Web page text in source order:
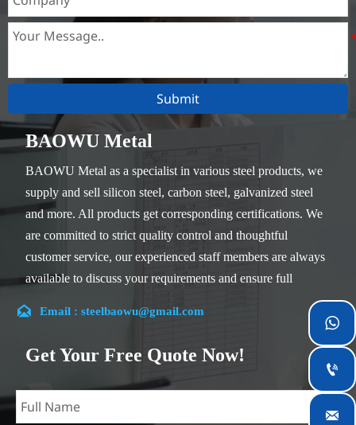
Submit
BAOWU Metal
BAOWU Metal as a specialist in various steel products, we
supply and sell silicon steel, carbon steel, galvanized steel
and more. All products get corresponding certifications. We
are committed to strict quality control and thoughtful
customer service, our experienced staff members are always
available to discuss your requirements and ensure full
Our company is located in Wuxi City, Jiangsu Province,
teams specialized in the industry for over 14 years with rich
experience in different silicon steel projects, and are familiar
with variety of silicon steel standards, such as CE, SGS and
 Email : steelbaowu@gmail.com
Get Your Free Quote Now!


